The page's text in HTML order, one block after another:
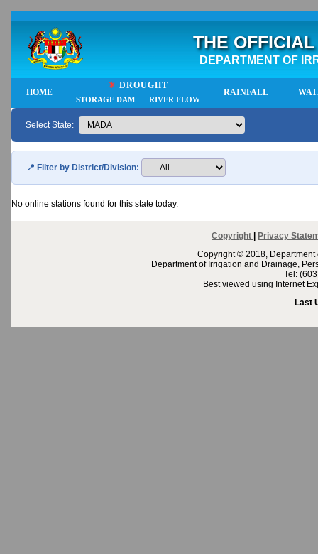
THE
DEPARTMENT OF
HOME
☀ DROUGHT
STORAGE DAM RIVER FLOW
RAINFALL
Select State:
📍 Filter by District/Division:
No online stations found for this state today.
Copyright
Privacy
Copyright © 2018,
Department of Irrigation and Drainage,
Tel:
Best viewed using Internet
Last